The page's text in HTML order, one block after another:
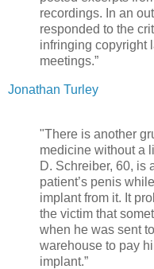
recordings. In an
responded to the
infringing copyright
meetings.”
Jonathan Turley
"There is another
medicine without a
D. Schreiber, 60, is
patient’s penis
implant from it. It
the victim that
when he was sent
warehouse to pay
implant.”